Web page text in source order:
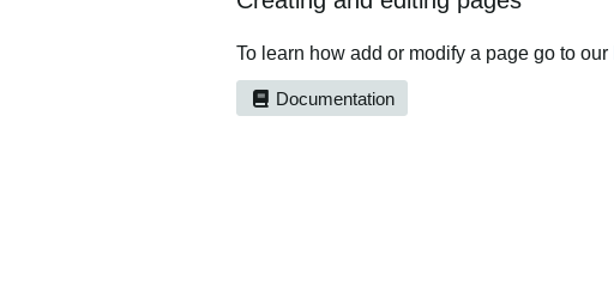
To learn how add or modify a page go to our
Documentation